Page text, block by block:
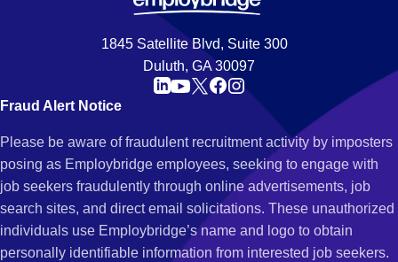
1845 Satellite Blvd, Suite 300
Duluth, GA 30097
Fraud Alert Notice
Please be aware of fraudulent recruitment activity by imposters
posing as Employbridge employees, seeking to engage with
job seekers fraudulently through online advertisements, job
search sites, and direct email solicitations. These unauthorized
individuals use Employbridge’s name and logo to obtain
personally identifiable information from interested job seekers.